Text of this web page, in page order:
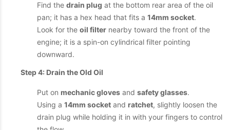
Find the drain plug at the bottom rear area of the oil
pan; it has a hex head that fits a 14mm socket.
Look for the oil filter nearby toward the front of the
engine; it is a spin-on cylindrical filter pointing
downward.
Step 4: Drain the Old Oil
Put on mechanic gloves and safety glasses.
Using a 14mm socket and ratchet, slightly loosen the
drain plug while holding it in with your fingers to control